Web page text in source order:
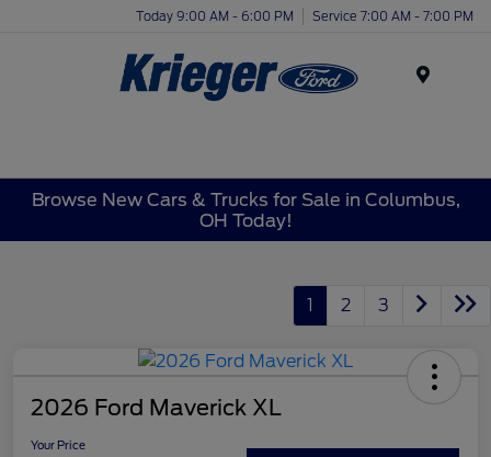
Today 9:00 AM - 6:00 PM Service 7:00 AM - 7:00 PM
Browse New Cars & Trucks for Sale in Columbus,
OH Today!
1 2 3
2026 Ford Maverick XL
Your Price